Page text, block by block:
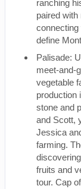
ranching
paired
connecting
define
Palisade:
meet-and-
vegetable
production
stone and
and Scott,
Jessica
farming.
fruits and
tour. Cap